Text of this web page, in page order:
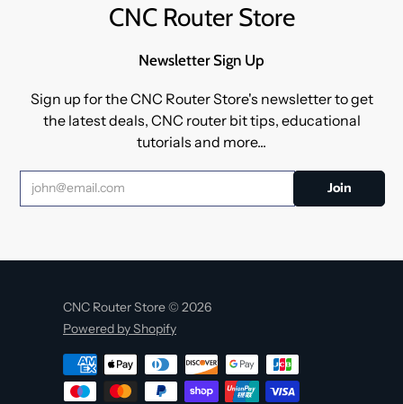
CNC Router Store
Newsletter Sign Up
Sign up for the CNC Router Store's newsletter to get
the latest deals, CNC router bit tips, educational
tutorials and more...
CNC Router Store © 2026
Powered by Shopify